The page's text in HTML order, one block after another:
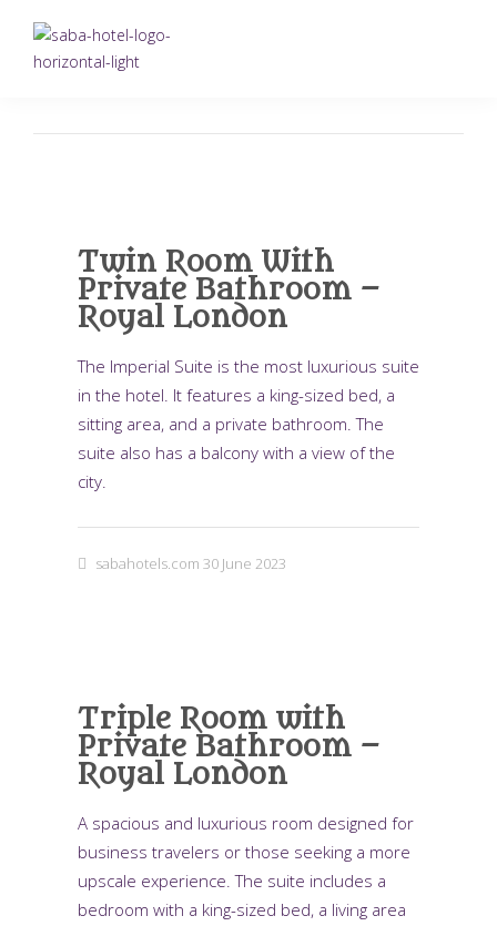
Twin Room With
Private Bathroom –
Royal London
The Imperial Suite is the most luxurious suite
in the hotel. It features a king-sized bed, a
sitting area, and a private bathroom. The
suite also has a balcony with a view of the
city.
sabahotels.com 30 June 2023
Triple Room with
Private Bathroom –
Royal London
A spacious and luxurious room designed for
business travelers or those seeking a more
upscale experience. The suite includes a
bedroom with a king-sized bed, a living area